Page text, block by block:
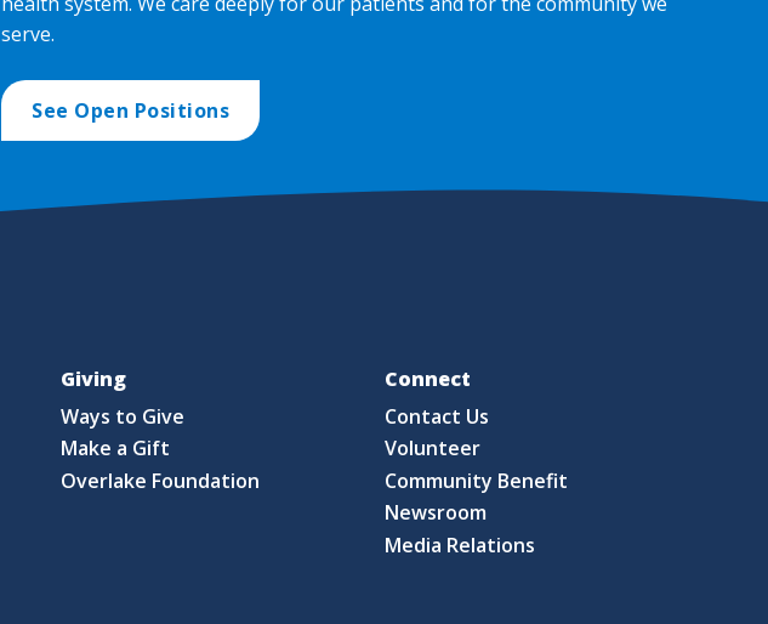
serve.
See Open Positions
Giving
Ways to Give
Make a Gift
Overlake Foundation
Connect
Contact Us
Volunteer
Community Benefit
Newsroom
Media Relations